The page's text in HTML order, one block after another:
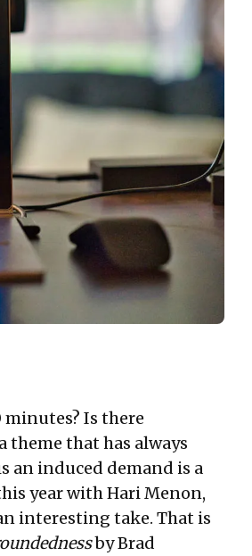
Is there
that has always
an induced demand is a
year with Hari Menon,
interesting take. That is
by Brad